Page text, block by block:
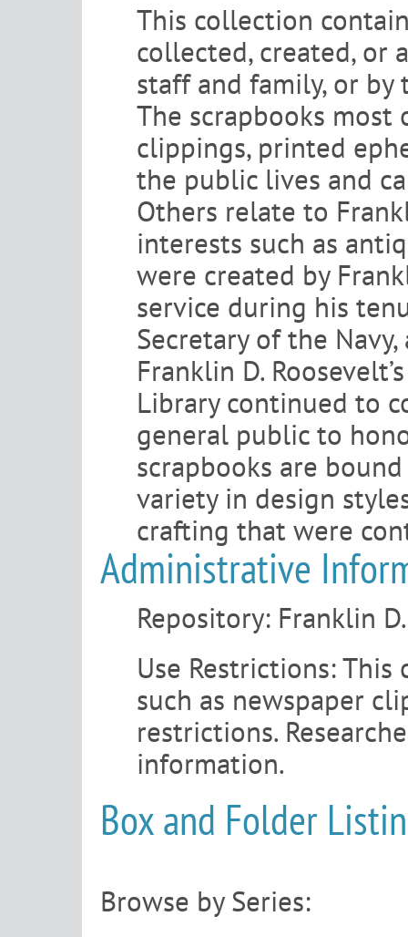
This collection
collected, created, or
staff and family, or by
The scrapbooks most
clippings, printed
the public lives and
Others relate to
interests such as
were created by
service during his
Secretary of the
Franklin D.
Library continued to
general public to
scrapbooks are
variety in design
crafting that were
Administrative
Repository: Franklin
Use Restrictions:This
such as newspaper
restrictions.
information.
Box and Folder
Browse by Series: